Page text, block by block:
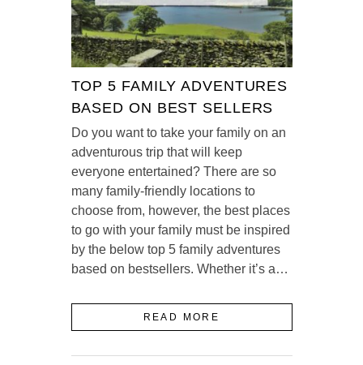
TOP 5 FAMILY ADVENTURES
BASED ON BEST SELLERS
Do you want to take your family on an
adventurous trip that will keep
everyone entertained? There are so
many family-friendly locations to
choose from, however, the best places
to go with your family must be inspired
by the below top 5 family adventures
based on bestsellers. Whether it’s a…
READ MORE